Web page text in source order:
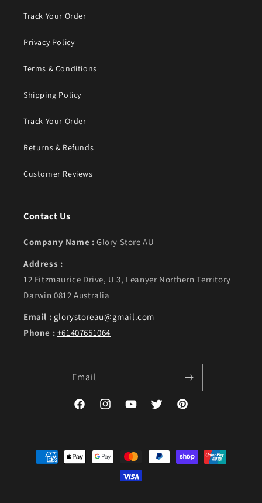
Track Your Order
Privacy Policy
Terms & Conditions
Shipping Policy
Track Your Order
Returns & Refunds
Customer Reviews
Contact Us
Company Name : Glory Store AU
Address :
12 Fitzmaurice Drive, U 3, Leanyer Northern Territory
Darwin 0812 Australia
Email : glorystoreau@gmail.com
Phone : +61407651064
Email
FacebookInstagramYouTubeTwitter Pinterest
Payment methods